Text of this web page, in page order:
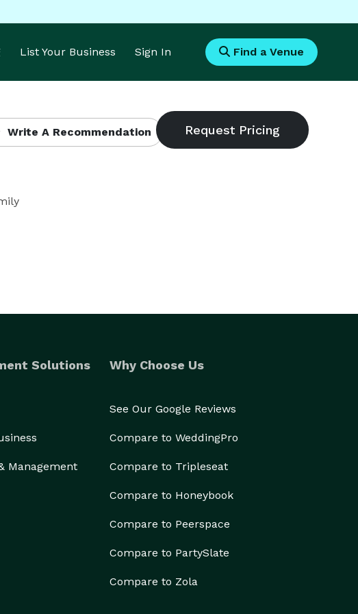
List Your Business Sign In Find a Venue
Write A Recommendation
Solutions
Management
Why Choose Us
See Our Google Reviews
Compare to WeddingPro
Compare to Tripleseat
Compare to Honeybook
Compare to Peerspace
Compare to PartySlate
Compare to Zola